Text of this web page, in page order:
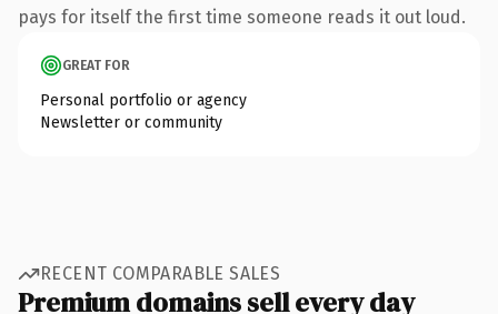
pays for itself the first time someone reads it out loud.
GREAT FOR
Personal portfolio or agency
Newsletter or community
RECENT COMPARABLE SALES
Premium domains sell every day